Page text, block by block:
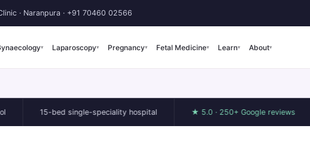
· Naranpura · +91 70460 02566
▾ Laparoscopy▾ Pregnancy▾ Fetal Medicine▾ Learn▾ About▾
15-bed single-speciality hospital ★ 5.0 · 250+ Google reviews